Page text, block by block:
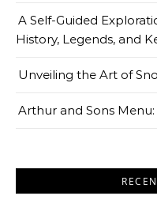
A Self-Guided
History, Legends, and
Unveiling the Art of
Arthur and Sons